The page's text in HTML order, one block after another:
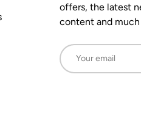
offers, the latest
content and much
Email